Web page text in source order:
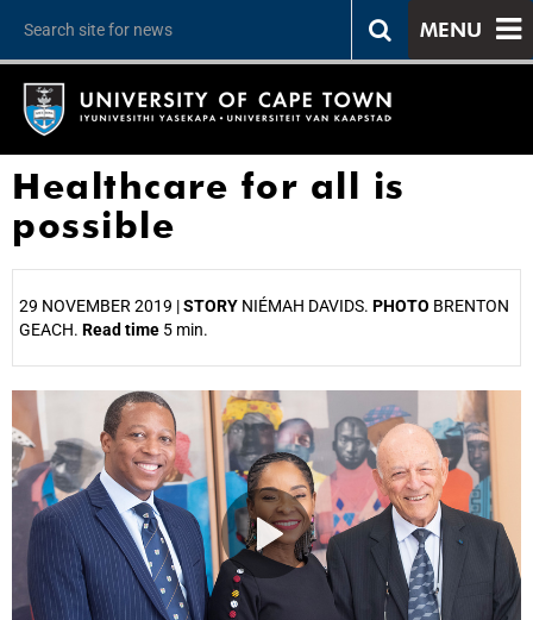
MENU
Healthcare for all is
possible
29 NOVEMBER 2019 |STORY NIÉMAH DAVIDS. PHOTO BRENTON
GEACH. Read time 5 min.